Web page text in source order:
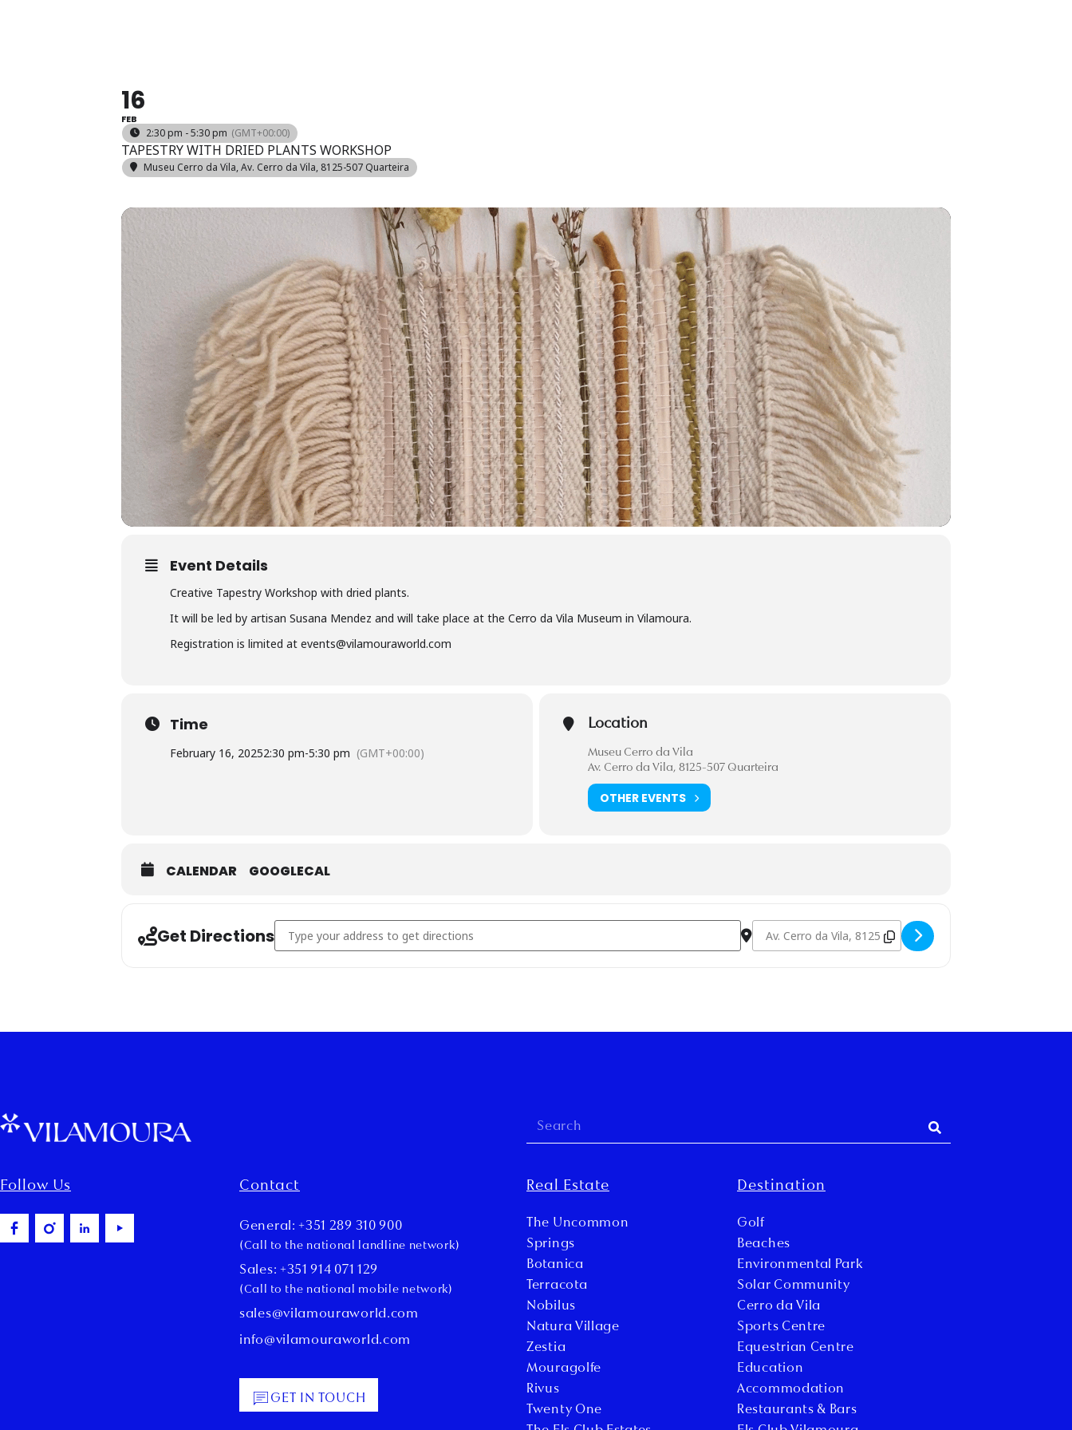
16
FEB
2:30 pm - 5:30 pm (GMT+00:00)
TAPESTRY WITH DRIED PLANTS WORKSHOP
Museu Cerro da Vila, Av. Cerro da Vila, 8125-507 Quarteira
Event Details
Creative Tapestry Workshop with dried plants.
It will be led by artisan Susana Mendez and will take place at the Cerro da Vila Museum in Vilamoura.
Registration is limited at events@vilamouraworld.com
Time
February 16, 20252:30 pm-5:30 pm (GMT+00:00)
Location
Museu Cerro da Vila
Av. Cerro da Vila, 8125-507 Quarteira
OTHER EVENTS
CALENDAR GOOGLECAL
Get DirectionsAddress - *Blue Sessions [M19lmlihK] Destination Address - *Blue Sessions [bPA1iAxKN]
Follow Us Contact
General: +351 289 310 900
(Call to the national landline network)
Sales: +351 914 071 129
(Call to the national mobile network)
sales@vilamouraworld.com
info@vilamouraworld.com
GET IN TOUCH
Real Estate
The Uncommon
Springs
Botanica
Terracota
Nobilus
Natura Village
Zestia
Mouragolfe
Rivus
Twenty One
Destination
Golf
Beaches
Environmental Park
Solar Community
Cerro da Vila
Sports Centre
Equestrian Centre
Education
Accommodation
Restaurants & Bars